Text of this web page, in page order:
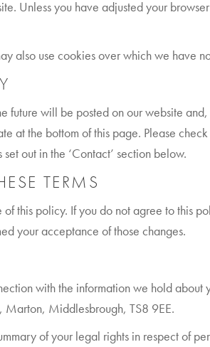
Unless you have adjusted your
also use cookies over which we have
future will be posted on our website
at the bottom of this page. Please
out in the ‘Contact’ section below.
TERMS
this policy. If you do not agree to this
your acceptance of those changes.
with the information we hold
Marton, Middlesbrough, TS8 9EE.
of your legal rights in respect of